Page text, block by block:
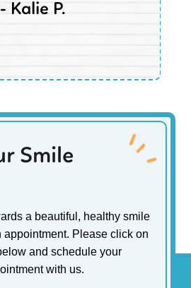
- Kalie P.
Smile
a beautiful, healthy smile
appointment. Please click on
and schedule your
with us.